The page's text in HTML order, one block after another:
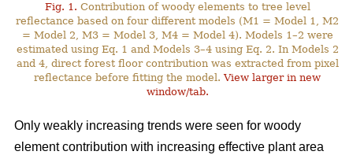
Fig. 1. Contribution of woody elements to tree level
reflectance based on four different models (M1 = Model 1, M2
= Model 2, M3 = Model 3, M4 = Model 4). Models 1–2 were
estimated using Eq. 1 and Models 3–4 using Eq. 2. In Models 2
and 4, direct forest floor contribution was extracted from pixel
reflectance before fitting the model.View larger in new
window/tab.
Only weakly increasing trends were seen for woody
element contribution with increasing effective plant area